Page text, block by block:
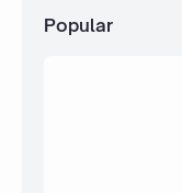
Popular